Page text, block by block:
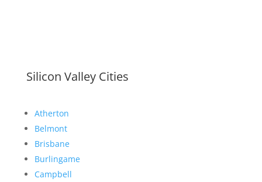
Silicon Valley Cities
Atherton
Belmont
Brisbane
Burlingame
Campbell